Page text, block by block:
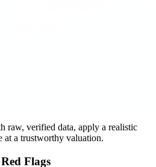
raw, verified data, apply a realistic
at a trustworthy valuation.
Flags